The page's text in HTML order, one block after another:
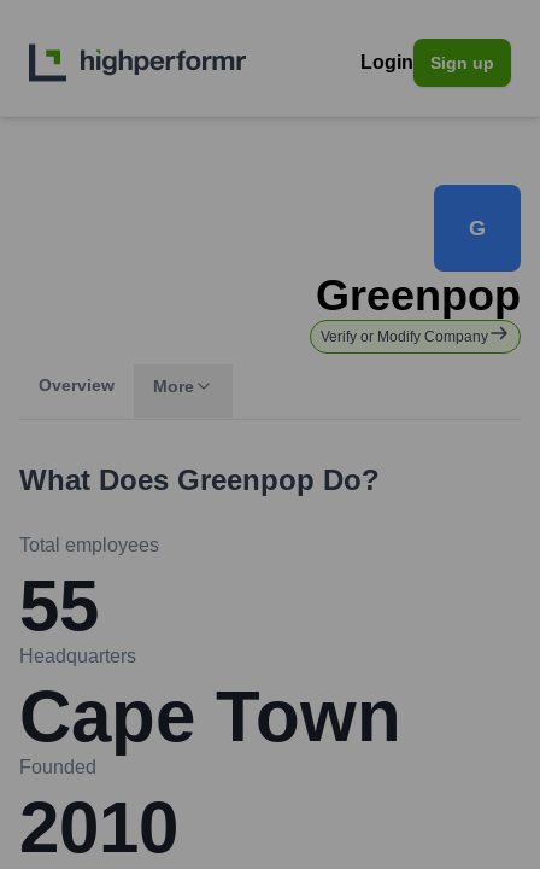
Login Sign up
G
Greenpop
Verify or Modify Company
Overview More
What Does Greenpop Do?
Total employees
55
Headquarters
Cape Town
Founded
2010